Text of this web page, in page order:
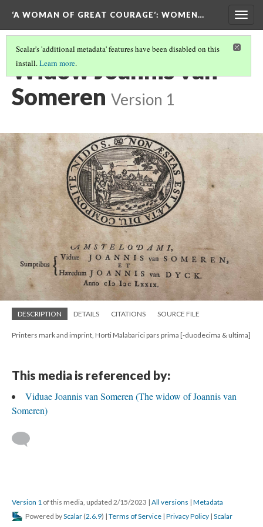
‘A WOMAN OF GREAT COURAGE’: WOMEN…
Scalar's 'additional metadata' features have been disabled on this
install.Learn more.
Widow Joannis van
Someren Version 1
DESCRIPTION DETAILS CITATIONS SOURCE FILE
Printers mark and imprint, Horti Malabarici pars prima [-duodecima & ultima]
This media is referenced by:
Viduae Joannis van Someren (The widow of Joannis van
Someren)
Version 1 of this media, updated 2/15/2023 | All versions | Metadata
Powered byScalar (2.6.9) | Terms of Service | Privacy Policy | Scalar